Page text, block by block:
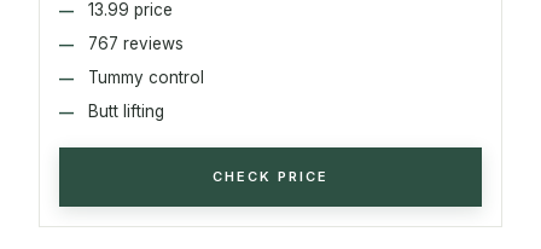
13.99 price
767 reviews
Tummy control
Butt lifting
CHECK PRICE